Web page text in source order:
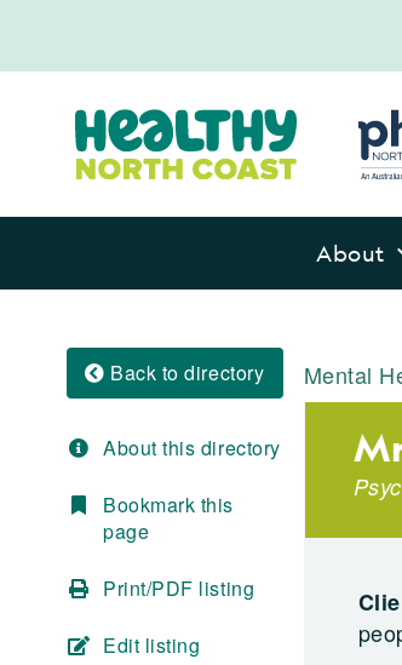
About
Back to directory
About this directory
Bookmark this
page
Print/PDF listing
Edit listing
Mental